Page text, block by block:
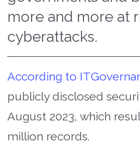
more and more at
cyberattacks.
According to
publicly disclosed
August 2023, which
million records.